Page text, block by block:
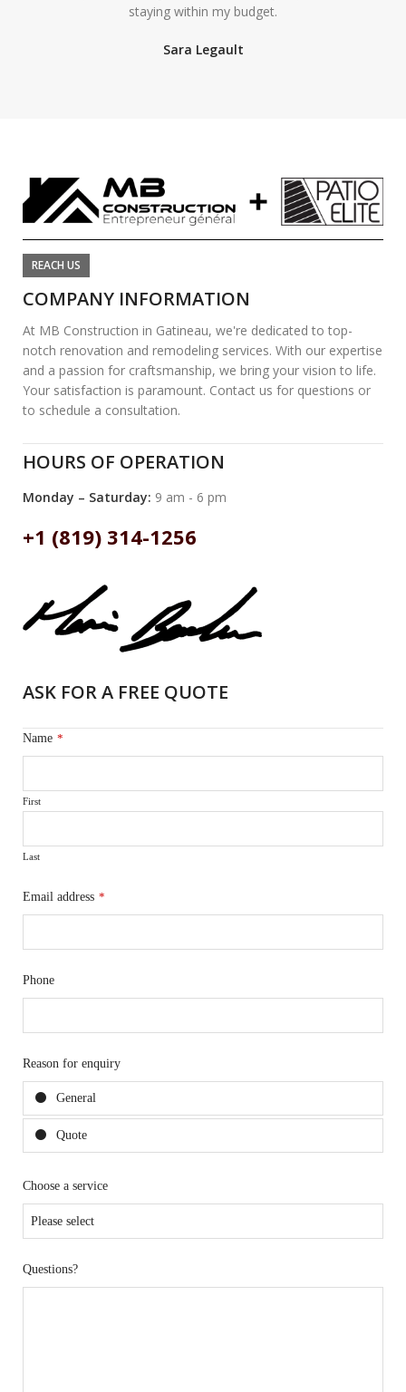
staying within my budget.
Sara Legault
REACH US
COMPANY INFORMATION
At MB Construction in Gatineau, we're dedicated to top-
notch renovation and remodeling services. With our expertise
and a passion for craftsmanship, we bring your vision to life.
Your satisfaction is paramount. Contact us for questions or
to schedule a consultation.
HOURS OF OPERATION
Monday – Saturday: 9 am - 6 pm
+1 (819) 314-1256
ASK FOR A FREE QUOTE
Name *
First
Last
Email address *
Phone
Reason for enquiry
General
Quote
Choose a service
Questions?